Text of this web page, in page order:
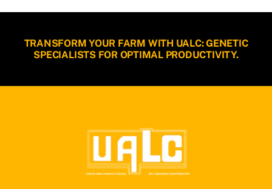
TRANSFORM YOUR FARM WITH UALC: GENETIC
SPECIALISTS FOR OPTIMAL PRODUCTIVITY.